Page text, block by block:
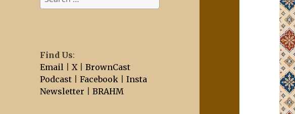
for:
Find Us:
Email |X |BrownCast
Podcast |Facebook |Insta
Newsletter |BRAHM